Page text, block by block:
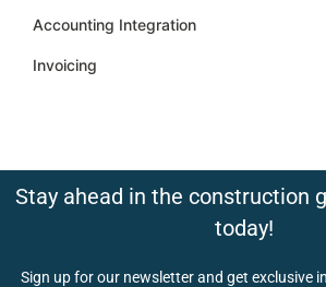
Accounting Integration
Invoicing
Stay ahead in the construction
today!
Sign up for our newsletter and get exclusive